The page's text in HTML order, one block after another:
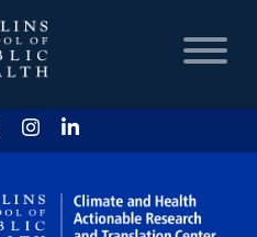
HOME
CHART